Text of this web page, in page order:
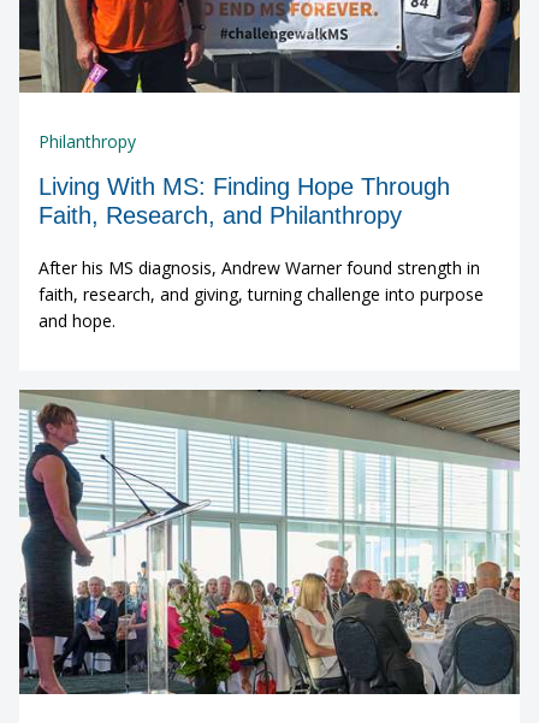
Philanthropy
Living With MS: Finding Hope Through
Faith, Research, and Philanthropy
After his MS diagnosis, Andrew Warner found strength in
faith, research, and giving, turning challenge into purpose
and hope.